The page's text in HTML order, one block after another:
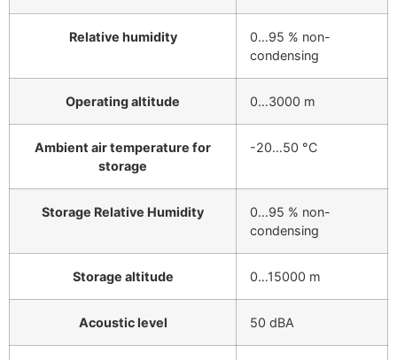
Relative humidity
0…95 % non-
condensing
Operating altitude 0…3000 m
Ambient air temperature for
storage
-20…50 °C
Storage Relative Humidity
0…95 % non-
condensing
Storage altitude 0…15000 m
Acoustic level 50 dBA